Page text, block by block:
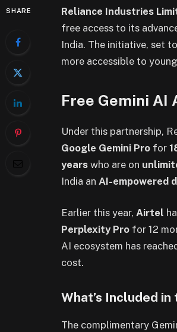
SHARE Reliance Industries
free access to its
India. The initiative, set
more accessible to
Free Gemini AI
Under this partnership,
Google Gemini Pro for
years who are on
India an AI-empowered
Earlier this year, Airtel
Perplexity Pro for 12
AI ecosystem has
cost.
What’s Included
The complimentary